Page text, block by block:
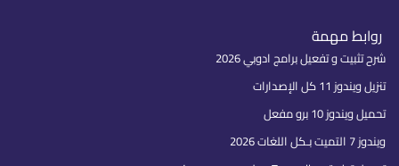
روابط مهمة
شرح تثبيت و تفعيل برامج ادوبي 2026
تنزيل ويندوز 11 كل الإصدارات
تحميل ويندوز 10 برو مفعل
ويندوز 7 التميت بـكل اللغات 2026